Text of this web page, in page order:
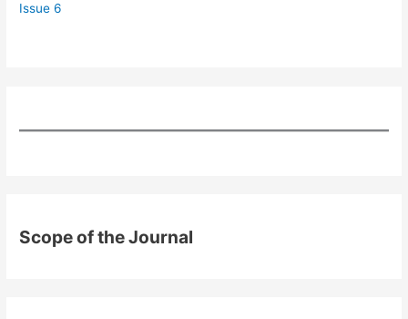
Issue 6
Scope of the Journal